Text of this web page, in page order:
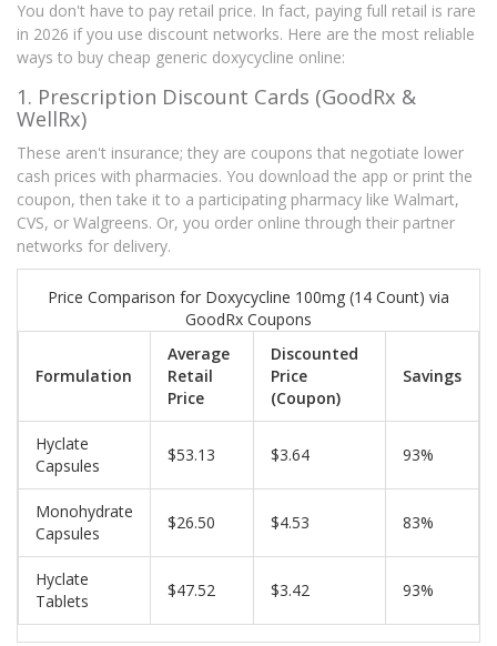
You don't have to pay retail price. In fact, paying full retail is rare
in 2026 if you use discount networks. Here are the most reliable
ways to buy cheap generic doxycycline online:
1. Prescription Discount Cards (GoodRx &
WellRx)
These aren't insurance; they are coupons that negotiate lower
cash prices with pharmacies. You download the app or print the
coupon, then take it to a participating pharmacy like Walmart,
CVS, or Walgreens. Or, you order online through their partner
networks for delivery.
Price Comparison for Doxycycline 100mg (14 Count) via
GoodRx Coupons
Formulation
Average
Retail
Price
Discounted
Price
(Coupon)
Savings
Hyclate
Capsules
$53.13 $3.64 93%
Monohydrate
Capsules
$26.50 $4.53 83%
Hyclate
Tablets
$47.52 $3.42 93%